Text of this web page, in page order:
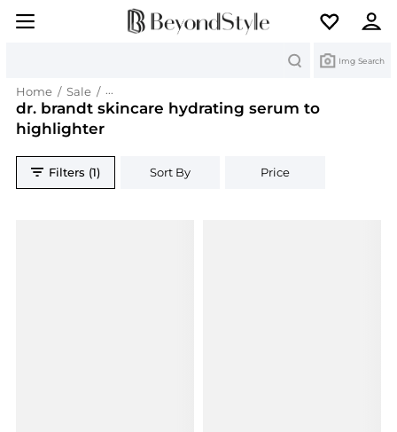
Img Search
Home / Sale / dr. brandt skincare hydrating serum to
dr. brandt skincare hydrating serum to
highlighter
Filters (1) Sort By Price